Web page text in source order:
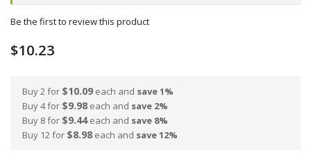
Be the first to review this product
$10.23
Buy 2 for $10.09 each and save1%
Buy 4 for $9.98 each and save 2%
Buy 8 for $9.44each and save 8%
Buy 12 for $8.98 each and save12%